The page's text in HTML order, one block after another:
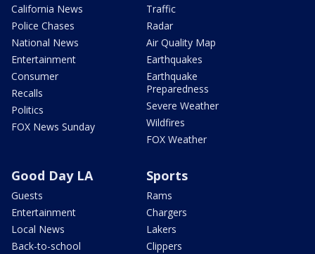
California News
Police Chases
National News
Entertainment
Consumer
Recalls
Politics
FOX News Sunday
Traffic
Radar
Air Quality Map
Earthquakes
Earthquake
Preparedness
Severe Weather
Wildfires
FOX Weather
Good Day LA
Guests
Entertainment
Local News
Back-to-school
Sports
Rams
Chargers
Lakers
Clippers